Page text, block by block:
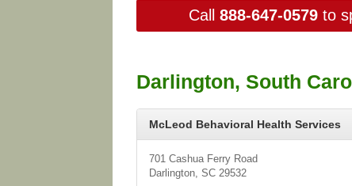
Call 888-647-0579to
Darlington, South
McLeod Behavioral Health Services
701 Cashua Ferry Road
Darlington, SC 29532